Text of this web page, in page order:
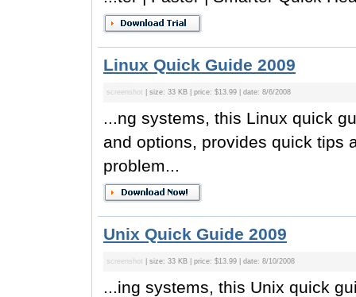
Linux Quick Guide 2009
screenshot | size: 33 KB | price: $13.99 | date: 8/6/2008
...ng systems, this Linux quick
and options, provides quick tips
problem...
Unix Quick Guide 2009
screenshot | size: 33 KB | price: $13.99 | date: 8/10/2008
...ing systems, this Unix quick